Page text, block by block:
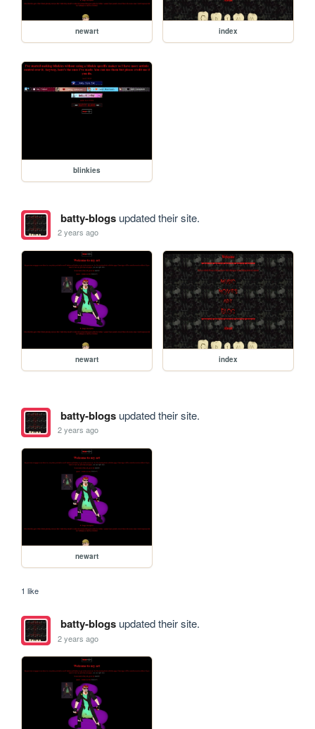
newart index
blinkies
batty-blogsupdated their site.
2 years ago
newart index
batty-blogsupdated their site.
2 years ago
newart
1 like
batty-blogsupdated their site.
2 years ago